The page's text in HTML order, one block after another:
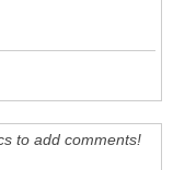
to add comments!